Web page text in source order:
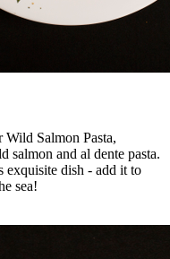
Salmon Pasta,
salmon and al dente pasta.
exquisite dish - add it to
sea!